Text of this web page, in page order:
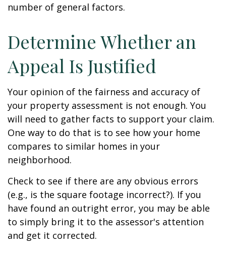
number of general factors.
Determine Whether an
Appeal Is Justified
Your opinion of the fairness and accuracy of
your property assessment is not enough. You
will need to gather facts to support your claim.
One way to do that is to see how your home
compares to similar homes in your
neighborhood.
Check to see if there are any obvious errors
(e.g., is the square footage incorrect?). If you
have found an outright error, you may be able
to simply bring it to the assessor's attention
and get it corrected.